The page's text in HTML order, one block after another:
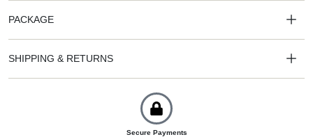
PACKAGE
SHIPPING & RETURNS
Secure Payments